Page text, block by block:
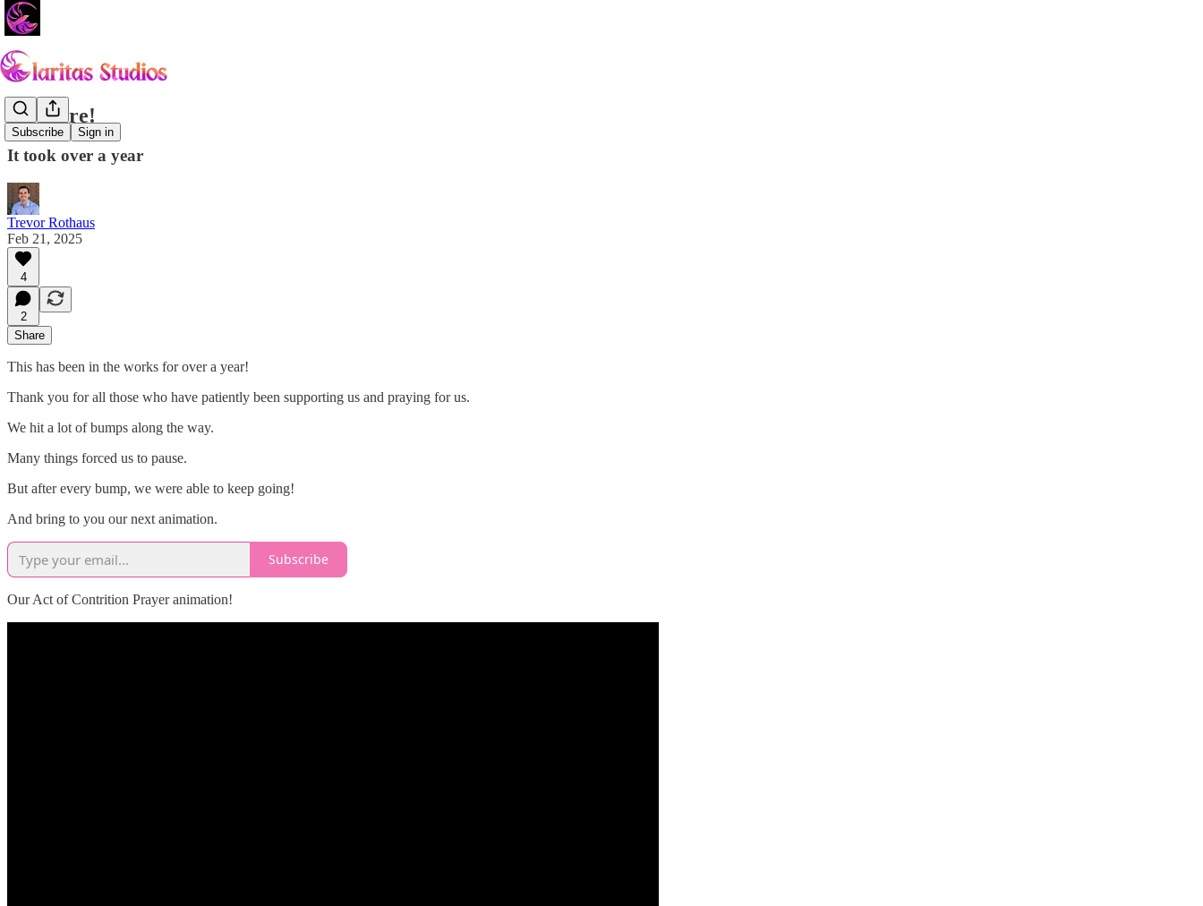
Subscribe Sign in
It's Here!
It took over a year
Trevor Rothaus
Feb 21, 2025
4
2
Share
This has been in the works for over a year!
Thank you for all those who have patiently been supporting us and praying for us.
We hit a lot of bumps along the way.
Many things forced us to pause.
But after every bump, we were able to keep going!
And bring to you our next animation.
Subscribe
Our Act of Contrition Prayer animation!